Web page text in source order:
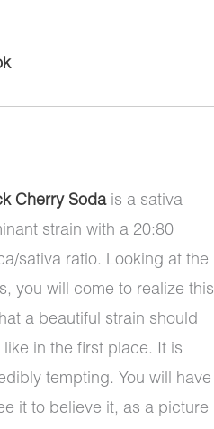
Cherry Soda is a sativa
strain with a 20:80
sativa ratio. Looking at the
you will come to realize this
a beautiful strain should
like in the first place. It is
tempting. You will have
it to believe it, as a picture